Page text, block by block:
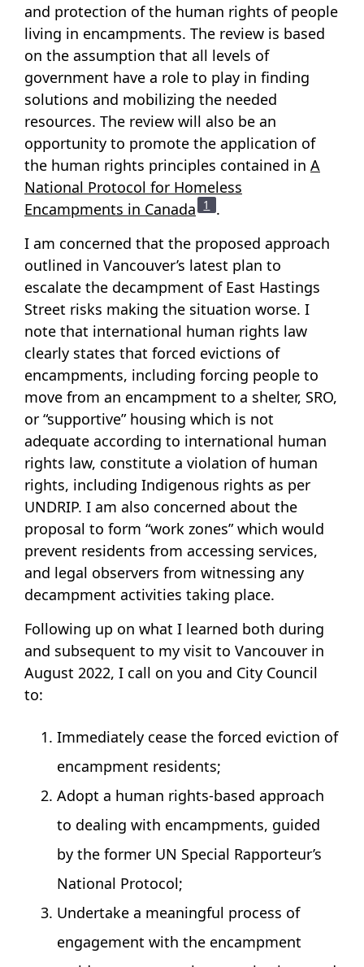
and protection of the human rights of people
living in encampments. The review is based
on the assumption that all levels of
government have a role to play in finding
solutions and mobilizing the needed
resources. The review will also be an
opportunity to promote the application of
the human rights principles contained in A
National Protocol for Homeless
Encampments in Canada
Footnote
1
.
I am concerned that the proposed approach
outlined in Vancouver’s latest plan to
escalate the decampment of East Hastings
Street risks making the situation worse. I
note that international human rights law
clearly states that forced evictions of
encampments, including forcing people to
move from an encampment to a shelter, SRO,
or “supportive” housing which is not
adequate according to international human
rights law, constitute a violation of human
rights, including Indigenous rights as per
UNDRIP. I am also concerned about the
proposal to form “work zones” which would
prevent residents from accessing services,
and legal observers from witnessing any
decampment activities taking place.
Following up on what I learned both during
and subsequent to my visit to Vancouver in
August 2022, I call on you and City Council
to:
Immediately cease the forced eviction of
encampment residents;
Adopt a human rights-based approach
to dealing with encampments, guided
by the former UN Special Rapporteur’s
National Protocol;
Undertake a meaningful process of
engagement with the encampment